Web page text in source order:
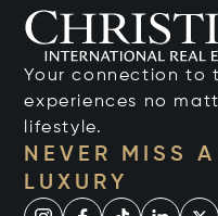
Your connection to
experiences no
lifestyle.
NEVER MISS
LUXURY